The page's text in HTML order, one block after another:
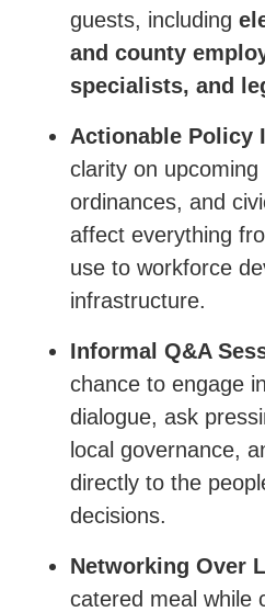
guests, including
and county
specialists, and
Actionable Policy
clarity on upcoming
ordinances, and
affect everything
use to workforce
infrastructure.
Informal Q&A
chance to engage
dialogue, ask
local governance,
directly to the
decisions.
Networking Over
catered meal while